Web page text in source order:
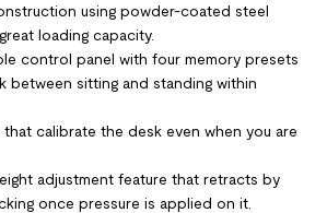
using powder-coated steel
loading capacity.
control panel with four memory presets
between sitting and standing within
calibrate the desk even when you are
adjustment feature that retracts by
once pressure is applied on it.